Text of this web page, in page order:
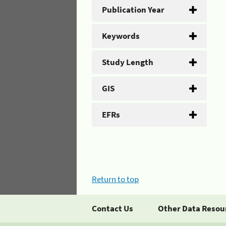
Publication Year
Keywords
Study Length
GIS
EFRs
Return to top
Contact Us Other Data